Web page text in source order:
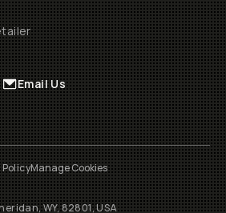
Email Us
Manage Cookies
WY, 82801, USA